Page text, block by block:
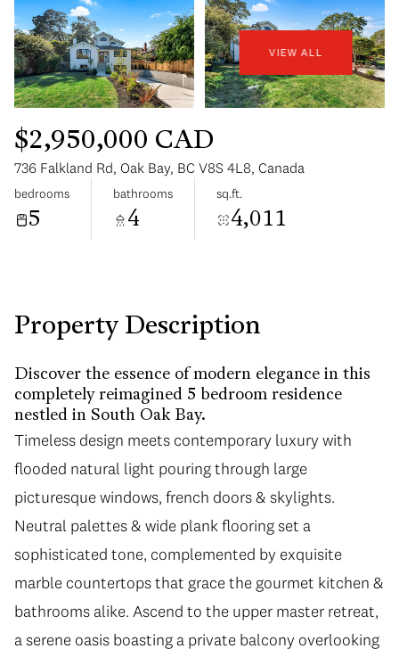
VIEW ALL
$2,950,000 CAD
736 Falkland Rd, Oak Bay, BC V8S 4L8, Canada
bedrooms
5
bathrooms
4
sq.ft.
4,011
Property Description
Discover the essence of modern elegance in this
completely reimagined 5 bedroom residence
nestled in South Oak Bay.
Timeless design meets contemporary luxury with
flooded natural light pouring through large
picturesque windows, french doors & skylights.
Neutral palettes & wide plank flooring set a
sophisticated tone, complemented by exquisite
marble countertops that grace the gourmet kitchen &
bathrooms alike. Ascend to the upper master retreat,
a serene oasis boasting a private balcony overlooking
Aug